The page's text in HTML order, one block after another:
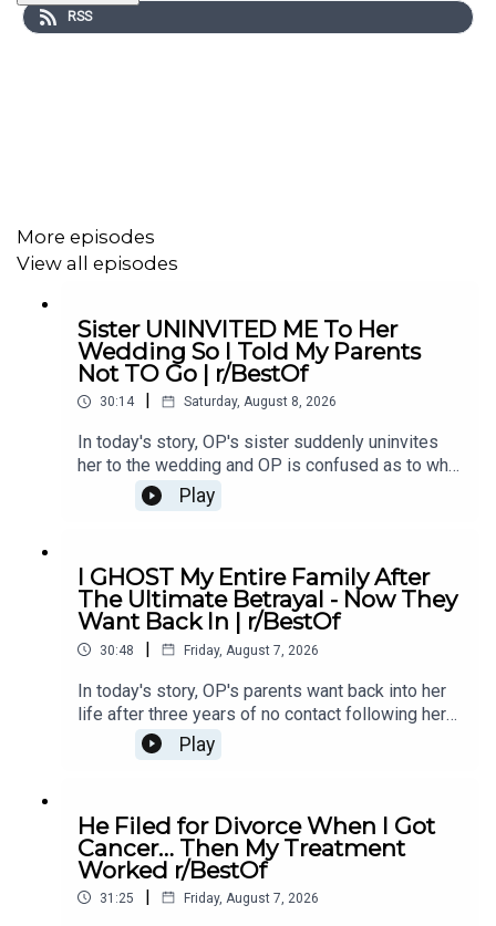
🧇🧇Want to become a member?🧇🧇 Sign up here:
5:00 Story 1 Additional Information
Story 1 Update
Story 2
#redditupdate #redditrelationship
RSS
More episodes
View all episodes
Sister UNINVITED ME To Her
Wedding So I Told My Parents
Not TO Go | r/BestOf
30:14 Saturday, August 8, 2026
In today's story, OP's sister suddenly uninvites
her to the wedding and OP is confused as to why.
She eventually asks her parents not to go and it
causes drama...00:00 Intro00:19 Story 1
u/ereb7812:41 Comments15:26 Update18:19
Comments21:04 Story 3 u/intrepidturnipz22:42
Comments24:00 Mini Update24:42
Comments26:11 Update27:59 Comments29:41
Play
I GHOST My Entire Family After
The Ultimate Betrayal - Now They
Want Back In | r/BestOf
30:48 | Friday, August 7, 2026
In today's story, OP's parents want back into her
life after three years of no contact following her
mother's affair with OP's ex-boyfriend, leaving her
unsure if she should let them back in.0:00
214:15 Story 1 Comments / OP's Replies16:23
Story 2 20:20 Story 2 Comments23:18 Story 2
Update
Play
He Filed for Divorce When I Got
Cancer… Then My Treatment
Worked r/BestOf
31:25 | Friday, August 7, 2026